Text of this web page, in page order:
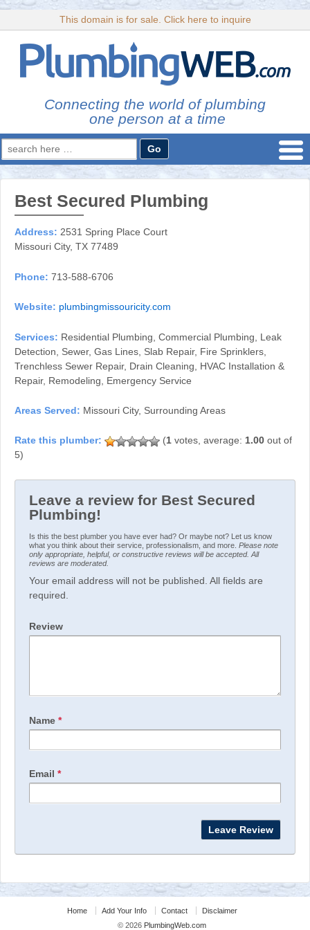
This domain is for sale. Click here to inquire
Connecting the world of plumbing
one person at a time
Search
for:
Best Secured Plumbing
Address: 2531 Spring Place Court
Missouri City, TX 77489
Phone: 713-588-6706
Website: plumbingmissouricity.com
Services: Residential Plumbing, Commercial Plumbing, Leak
Detection, Sewer, Gas Lines, Slab Repair, Fire Sprinklers,
Trenchless Sewer Repair, Drain Cleaning, HVAC Installation &
Repair, Remodeling, Emergency Service
Areas Served: Missouri City, Surrounding Areas
(1 votes, average: 1.00 out of
5)
Leave a review for Best Secured
Plumbing!
Is this the best plumber you have ever had? Or maybe not? Let us know
what you think about their service, professionalism, and more. Please note
only appropriate, helpful, or constructive reviews will be accepted. All
reviews are moderated.
Your email address will not be published. All fields are
required.
Review
Name *
Email *
Home Add Your Info Contact
Disclaimer
© 2026 PlumbingWeb.com